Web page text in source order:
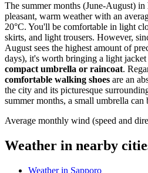
The summer months (June-August) in
pleasant, warm weather with an
20°C. You'll be comfortable in light
skirts, and light trousers. However,
August sees the highest amount of
days), it's worth bringing a light jacket
compact umbrella or raincoat.
comfortable walking shoes are an
the city and its picturesque
summer months, a small umbrella can
Average monthly wind (speed and
Weather in nearby
Weather in Sapporo